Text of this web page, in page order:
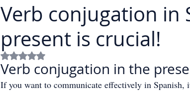
Verb conjugation in
present is crucial!
Rated NaN out of 5 stars.
Verb conjugation in the
If you want to communicate effectively in